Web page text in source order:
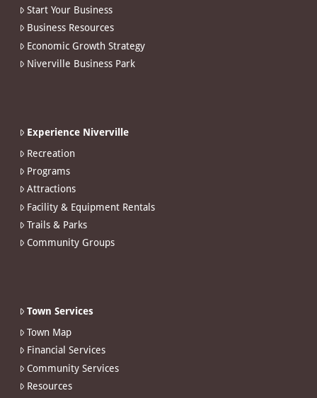
Start Your Business
Business Resources
Economic Growth Strategy
Niverville Business Park
Experience Niverville
Recreation
Programs
Attractions
Facility & Equipment Rentals
Trails & Parks
Community Groups
Town Services
Town Map
Financial Services
Community Services
Resources